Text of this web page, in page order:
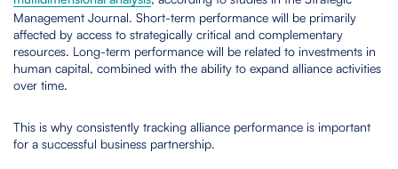
Management Journal. Short-term performance will be primarily
affected by access to strategically critical and complementary
resources. Long-term performance will be related to investments in
human capital, combined with the ability to expand alliance activities
over time.
This is why consistently tracking alliance performance is important
for a successful business partnership.